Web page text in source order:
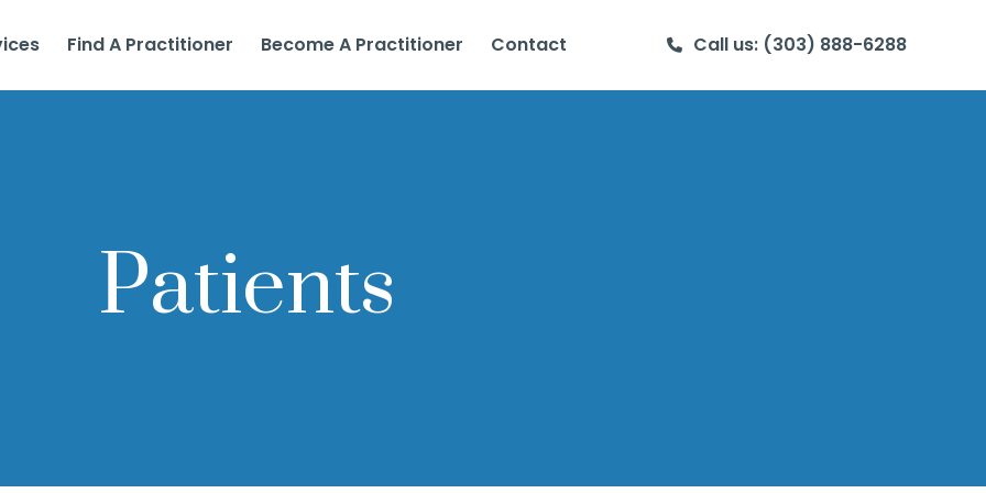
Find A Practitioner Become A Practitioner Contact Call us: (303) 888-6288
Patients